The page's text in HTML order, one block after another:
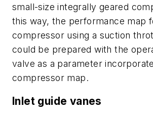
small-size integrally geared
this way, the performance map
compressor using a suction
could be prepared with the
valve as a parameter
compressor map.
Inlet guide vanes